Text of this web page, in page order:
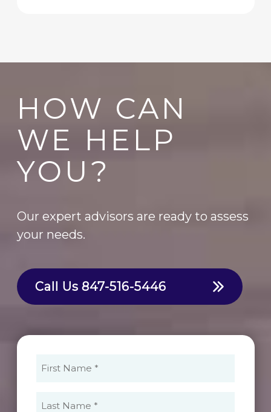
HOW CAN
WE HELP
YOU?
Our expert advisors are ready to assess
your needs.
Call Us 847-516-5446